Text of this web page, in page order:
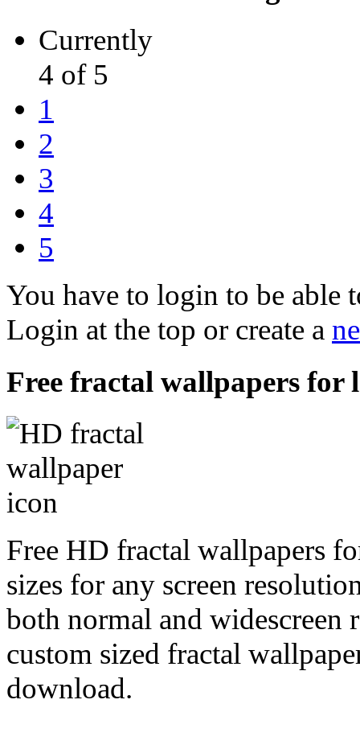
Currently
4 of 5
1
2
3
4
5
You have to login to be able
Login at the top or create a
Free fractal wallpapers for
Free HD fractal wallpapers
sizes for any screen
both normal and widescreen
custom sized fractal
download.